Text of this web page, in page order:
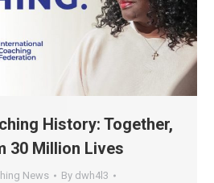
History: Together,
30 Million Lives
News By dwh4l3